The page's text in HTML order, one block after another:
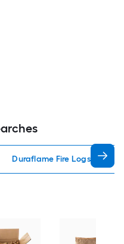
Duraflame Fire Logs